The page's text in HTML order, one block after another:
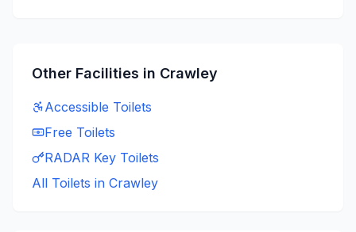
Other Facilities in Crawley
Accessible Toilets
Free Toilets
RADAR Key Toilets
All Toilets in Crawley